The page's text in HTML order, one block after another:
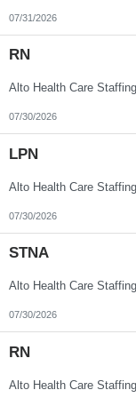
07/31/2026
RN
07/30/2026
LPN
07/30/2026
STNA
07/30/2026
RN